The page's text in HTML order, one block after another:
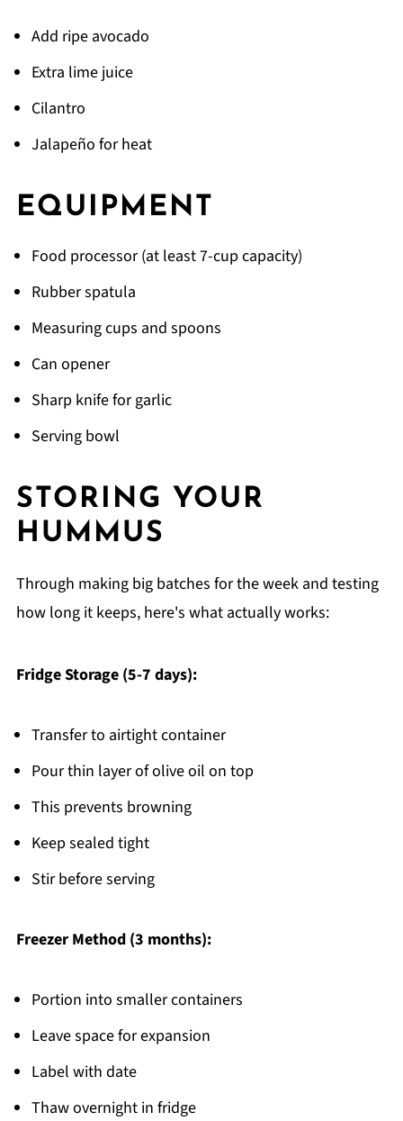
Add ripe avocado
Extra lime juice
Cilantro
Jalapeño for heat
EQUIPMENT
Food processor (at least 7-cup capacity)
Rubber spatula
Measuring cups and spoons
Can opener
Sharp knife for garlic
Serving bowl
STORING YOUR
HUMMUS
Through making big batches for the week and testing
how long it keeps, here's what actually works:
Fridge Storage (5-7 days):
Transfer to airtight container
Pour thin layer of olive oil on top
This prevents browning
Keep sealed tight
Stir before serving
Freezer Method (3 months):
Portion into smaller containers
Leave space for expansion
Label with date
Thaw overnight in fridge